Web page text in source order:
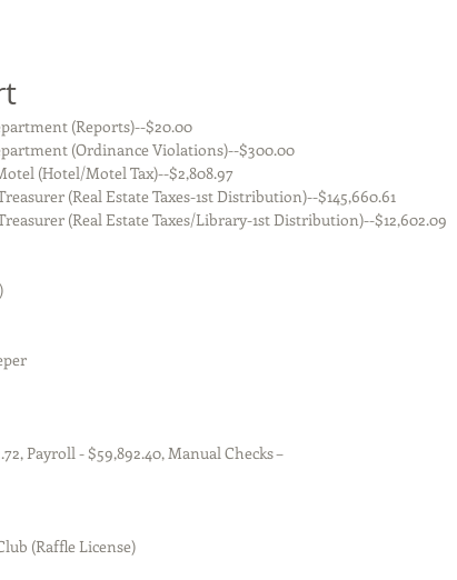
Police Department (Reports)--$20.00
Staunton Police Department (Ordinance Violations)--$300.00
Staunton Super 8 Motel (Hotel/Motel Tax)--$2,808.97
Macoupin County Treasurer (Real Estate Taxes-1st Distribution)--$145,660.61
Macoupin County Treasurer (Real Estate Taxes/Library-1st Distribution)--$12,602.09
- $45,213.72, Payroll - $59,892.40, Manual Checks –
Club (Raffle License)